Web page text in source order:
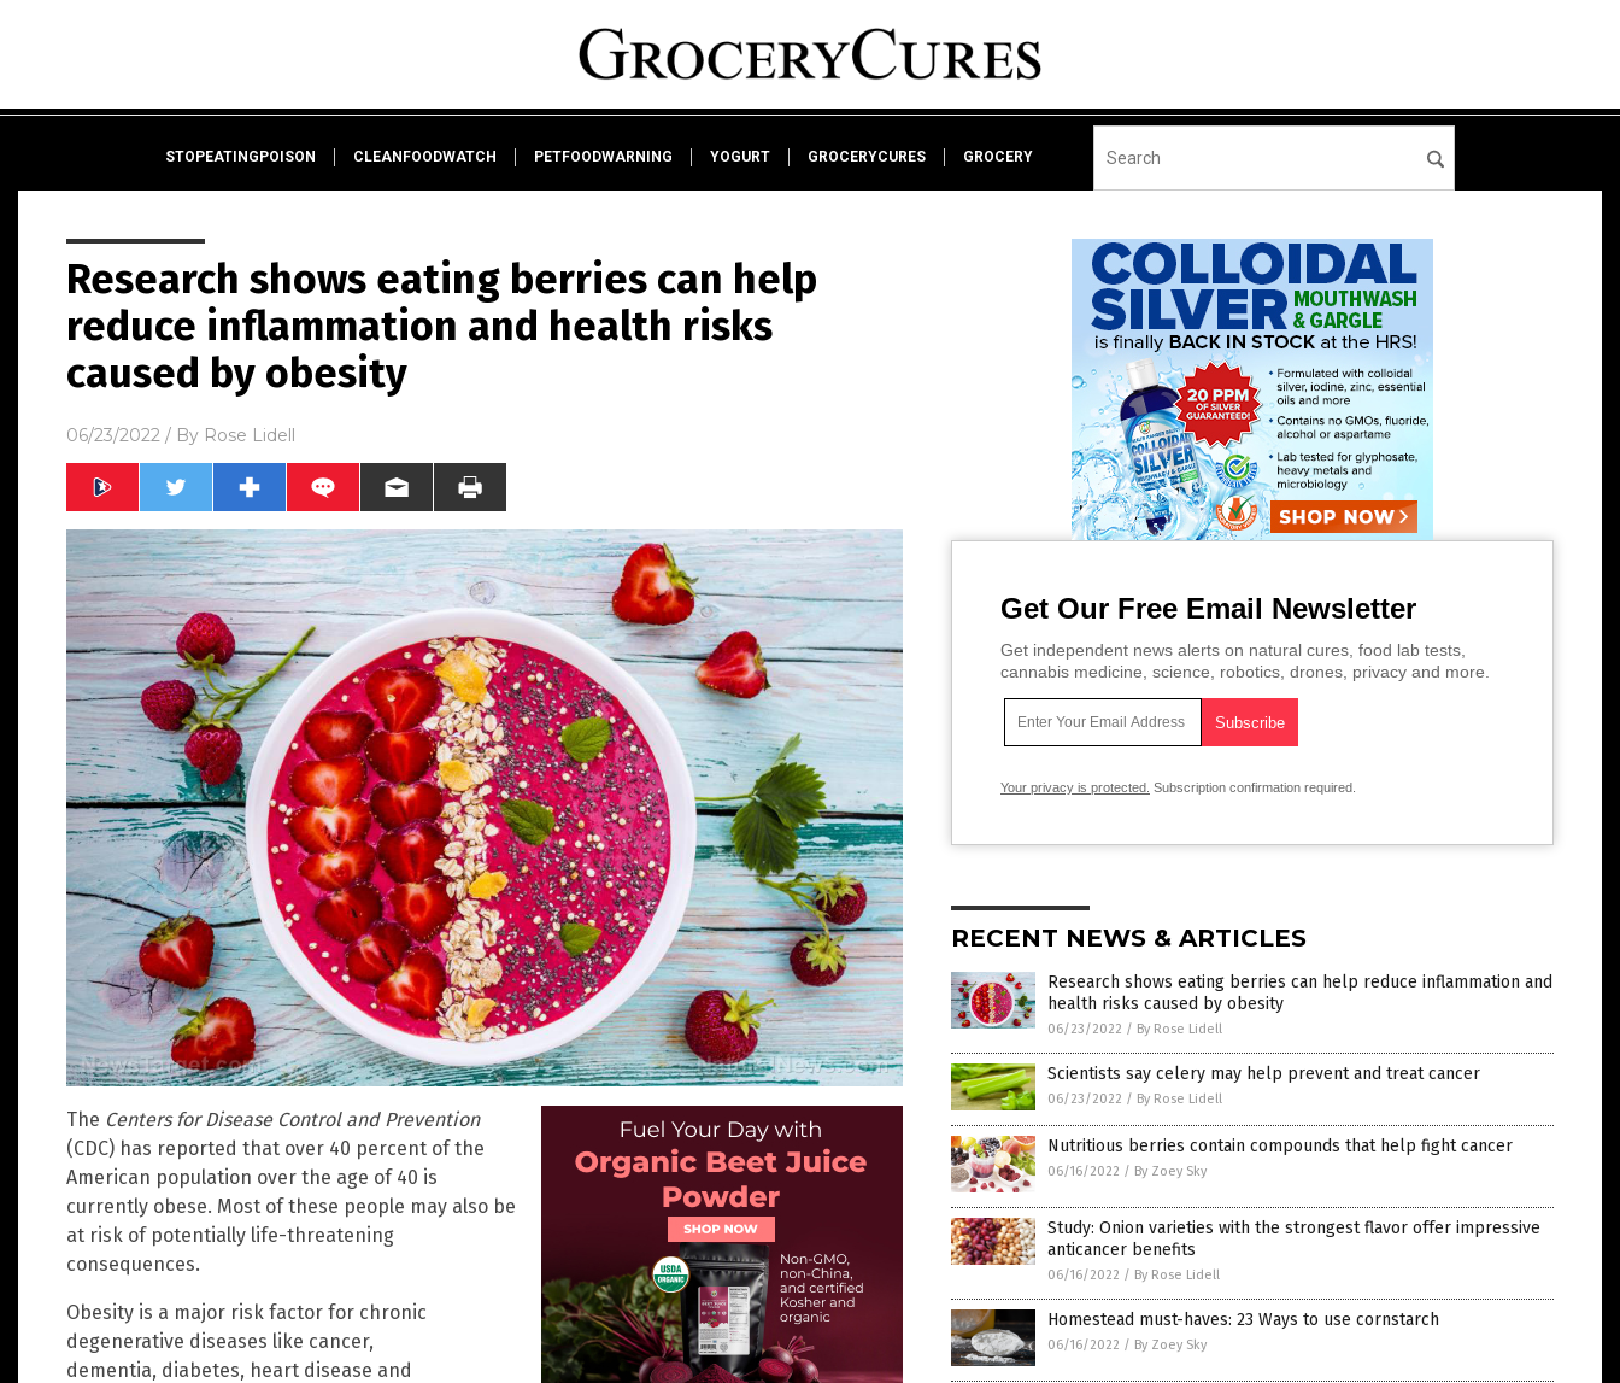
STOPEATINGPOISON CLEANFOODWATCH PETFOODWARNING YOGURT GROCERYCURES GROCERY
Research shows eating berries can help
reduce inflammation and health risks
caused by obesity
06/23/2022 / By Rose Lidell
The Centers for Disease Control and Prevention
(CDC) has reported that over 40 percent of the
American population over the age of 40 is
currently obese. Most of these people may also be
at risk of potentially life-threatening
consequences.
Obesity is a major risk factor for chronic
degenerative diseases like cancer,
dementia, diabetes, heart disease and
Get Our Free Email Newsletter
Get independent news alerts on natural cures, food lab tests,
cannabis medicine, science, robotics, drones, privacy and more.
Your privacy is protected. Subscription confirmation required.
RECENT NEWS & ARTICLES
Research shows eating berries can help reduce inflammation and
health risks caused by obesity
06/23/2022 / By Rose Lidell
Scientists say celery may help prevent and treat cancer
06/23/2022 / By Rose Lidell
Nutritious berries contain compounds that help fight cancer
06/16/2022 / By Zoey Sky
Study: Onion varieties with the strongest flavor offer impressive
anticancer benefits
06/16/2022 / By Rose Lidell
Homestead must-haves: 23 Ways to use cornstarch
06/16/2022 / By Zoey Sky